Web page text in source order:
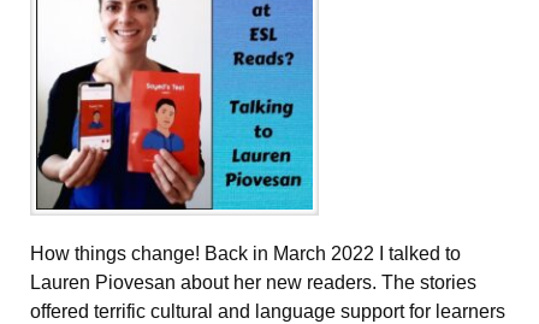
How things change! Back in March 2022 I talked to
Lauren Piovesan about her new readers. The stories
offered terrific cultural and language support for learners